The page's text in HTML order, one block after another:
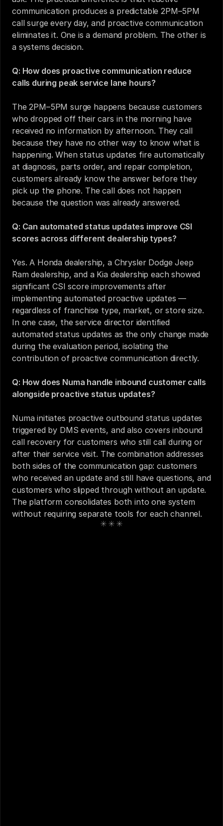
communication produces a predictable 2PM–5PM
call surge every day, and proactive communication
eliminates it. One is a demand problem. The other is
a systems decision.
Q: How does proactive communication reduce
calls during peak service lane hours?
The 2PM–5PM surge happens because customers
who dropped off their cars in the morning have
received no information by afternoon. They call
because they have no other way to know what is
happening. When status updates fire automatically
at diagnosis, parts order, and repair completion,
customers already know the answer before they
pick up the phone. The call does not happen
because the question was already answered.
Q: Can automated status updates improve CSI
scores across different dealership types?
Yes. A Honda dealership, a Chrysler Dodge Jeep
Ram dealership, and a Kia dealership each showed
significant CSI score improvements after
implementing automated proactive updates —
regardless of franchise type, market, or store size.
In one case, the service director identified
automated status updates as the only change made
during the evaluation period, isolating the
contribution of proactive communication directly.
Q: How does Numa handle inbound customer calls
alongside proactive status updates?
Numa initiates proactive outbound status updates
triggered by DMS events, and also covers inbound
call recovery for customers who still call during or
after their service visit. The combination addresses
both sides of the communication gap: customers
who received an update and still have questions, and
customers who slipped through without an update.
The platform consolidates both into one system
without requiring separate tools for each channel.